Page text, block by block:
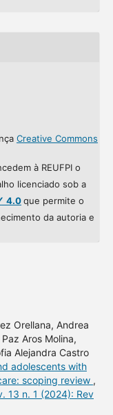
Creative Commons
à REUFPI o
licenciado sob a
4.0que permite o
da autoria e
Orellana, Andrea
Aros Molina,
Alejandra Castro
adolescents with
scoping review ,
13 n. 1 (2024): Rev